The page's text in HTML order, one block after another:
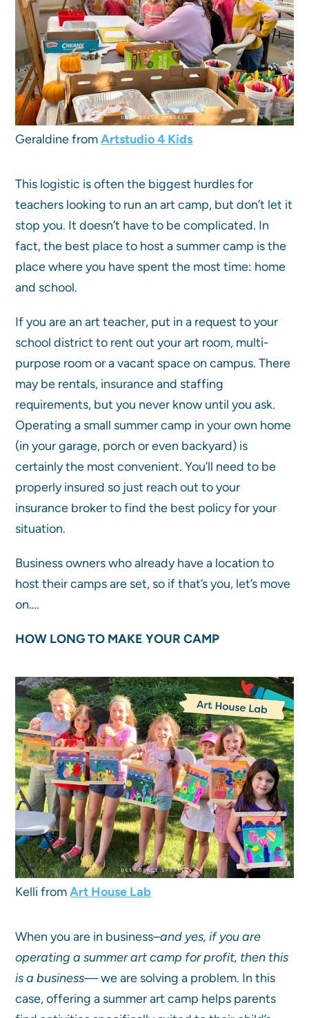
Geraldine fromArtstudio 4 Kids
This logistic is often the biggest hurdles for
teachers looking to run an art camp, but don’t let it
stop you. It doesn’t have to be complicated. In
fact, the best place to host a summer camp is the
place where you have spent the most time: home
and school.
If you are an art teacher, put in a request to your
school district to rent out your art room, multi-
purpose room or a vacant space on campus. There
may be rentals, insurance and staffing
requirements, but you never know until you ask.
Operating a small summer camp in your own home
(in your garage, porch or even backyard) is
certainly the most convenient. You’ll need to be
properly insured so just reach out to your
insurance broker to find the best policy for your
situation.
Business owners who already have a location to
host their camps are set, so if that’s you, let’s move
on….
HOW LONG TO MAKE YOUR CAMP
Kelli fromArt House Lab
When you are in business–and yes, if you are
operating a summer art camp for profit, then this
is a business— we are solving a problem. In this
case, offering a summer art camp helps parents